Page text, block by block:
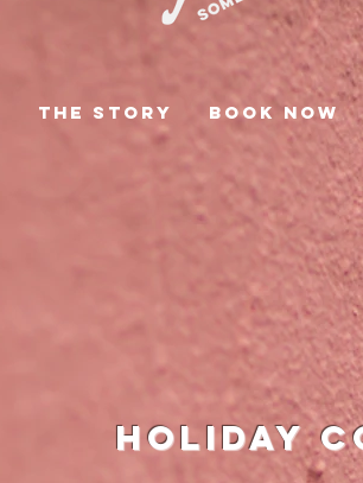
The Story Book Now
holiday